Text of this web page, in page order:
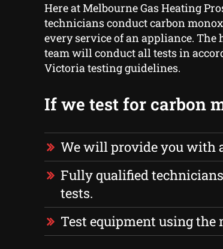
Here at Melbourne Gas Heating
technicians conduct carbon
every service of an appliance.
team will conduct all tests in
Victoria testing guidelines.
If we test for carbon
We will provide you with
Fully qualified
tests.
Test equipment using the